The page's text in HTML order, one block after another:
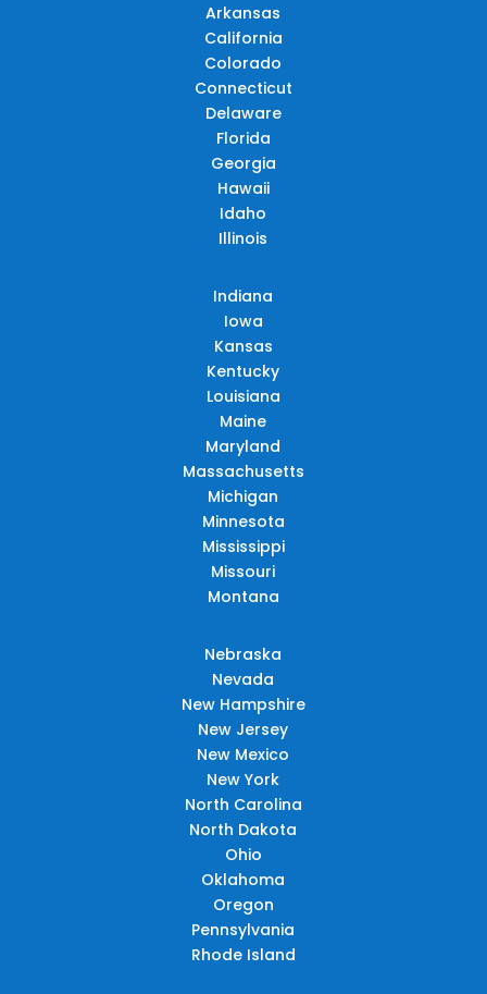
Arkansas
California
Colorado
Connecticut
Delaware
Florida
Georgia
Hawaii
Idaho
Illinois
Indiana
Iowa
Kansas
Kentucky
Louisiana
Maine
Maryland
Massachusetts
Michigan
Minnesota
Mississippi
Missouri
Montana
Nebraska
Nevada
New Hampshire
New Jersey
New Mexico
New York
North Carolina
North Dakota
Ohio
Oklahoma
Oregon
Pennsylvania
Rhode Island